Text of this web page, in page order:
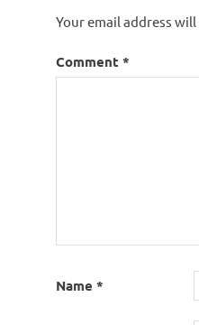
Your email address
Comment *
Name *